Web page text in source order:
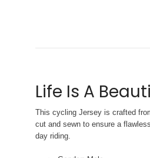
Life Is A
This cycling Jersey is crafted
cut and sewn to ensure a
day riding.